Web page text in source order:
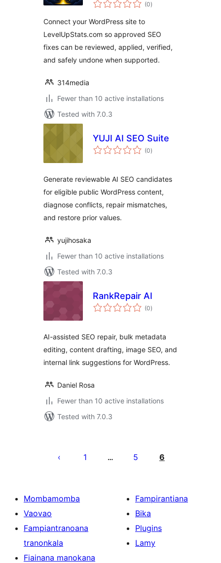
(0ratings
)
Connect your WordPress site to
LevelUpStats.com so approved SEO
fixes can be reviewed, applied, verified,
and safely undone when supported.
314media
Fewer than 10 active installations
Tested with 7.0.3
YUJI AI SEO Suite
(0total
ratings
)
Generate reviewable AI SEO candidates
for eligible public WordPress content,
diagnose conflicts, repair mismatches,
and restore prior values.
yujihosaka
Fewer than 10 active installations
Tested with 7.0.3
RankRepair AI
(0total
ratings
)
AI-assisted SEO repair, bulk metadata
editing, content drafting, image SEO, and
internal link suggestions for WordPress.
Daniel Rosa
Fewer than 10 active installations
Tested with 7.0.3
lahatsoratra
1 … 5 6
Mombamomba
Vaovao
Fampiantranoana
tranonkala
Fiainana manokana
Fampirantiana
Bika
Plugins
Lamy